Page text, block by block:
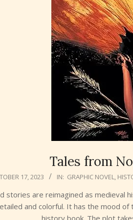
Tales from
17, 2023 IN: GRAPHIC NOVEL,
stories are reimagined as medieval
and colorful. It has the mood
history book. The plot